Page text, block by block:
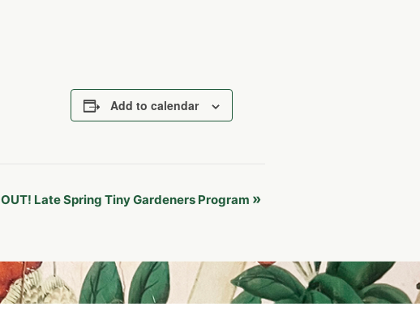
Add to calendar
Late Spring Tiny Gardeners Program »